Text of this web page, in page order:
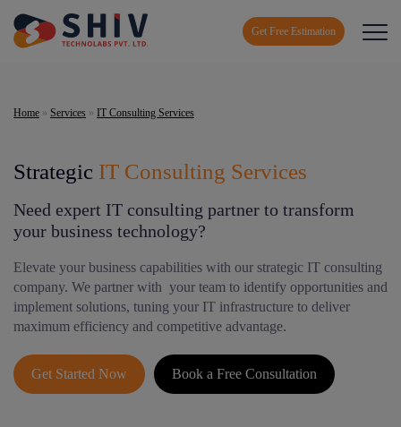
Get Free Estimation
Home » Services » IT Consulting Services
Strategic IT Consulting Services
Need expert IT consulting partner to transform
your business technology?
Elevate your business capabilities with our strategic IT consulting
company. We partner with your team to identify opportunities and
implement solutions, tuning your IT infrastructure to deliver
maximum efficiency and competitive advantage.
Get Started Now Book a Free Consultation